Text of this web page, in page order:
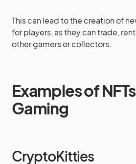
This can lead to the creation of
for players, as they can trade,
other gamers or collectors.
Examples of
Gaming
CryptoKitties